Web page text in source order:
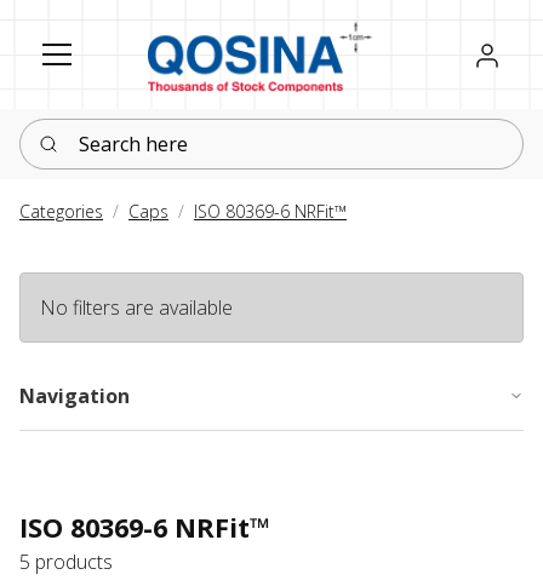
Register
Sign in
Search here
Categories Caps ISO 80369-6 NRFit™
No filters are available
Navigation
ISO 80369-6 NRFit™
5 products